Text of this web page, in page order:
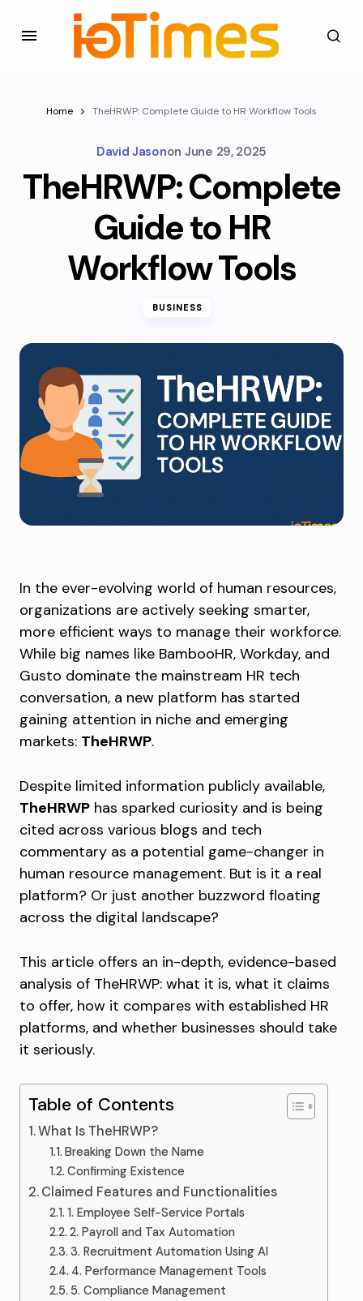
Home TheHRWP: Complete Guide to HR Workflow Tools
David Jasonon June 29, 2025
TheHRWP: Complete
Guide to HR
Workflow Tools
BUSINESS
In the ever-evolving world of human resources,
organizations are actively seeking smarter,
more efficient ways to manage their workforce.
While big names like BambooHR, Workday, and
Gusto dominate the mainstream HR tech
conversation, a new platform has started
gaining attention in niche and emerging
markets: TheHRWP.
Despite limited information publicly available,
TheHRWP has sparked curiosity and is being
cited across various blogs and tech
commentary as a potential game-changer in
human resource management. But is it a real
platform? Or just another buzzword floating
across the digital landscape?
This article offers an in-depth, evidence-based
analysis of TheHRWP: what it is, what it claims
to offer, how it compares with established HR
platforms, and whether businesses should take
it seriously.
Table of Contents
What Is TheHRWP?
Breaking Down the Name
Confirming Existence
Claimed Features and Functionalities
1. Employee Self-Service Portals
2. Payroll and Tax Automation
3. Recruitment Automation Using AI
4. Performance Management Tools
5. Compliance Management